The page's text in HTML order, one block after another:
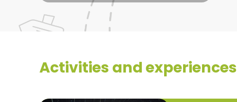
Activities and experiences